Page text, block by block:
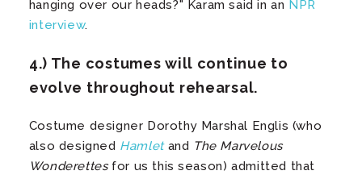
hanging over our heads?" Karam said in an NPR
interview.
4.) The costumes will continue to
evolve throughout rehearsal.
Costume designer Dorothy Marshal Englis (who
also designed Hamletand The Marvelous
Wonderettesfor us this season) admitted that